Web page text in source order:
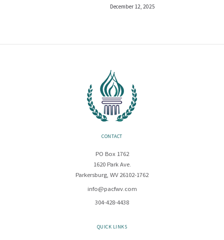
December 12, 2025
CONTACT
PO Box 1762
1620 Park Ave.
Parkersburg, WV 26102-1762
info@pacfwv.com
304-428-4438
QUICK LINKS